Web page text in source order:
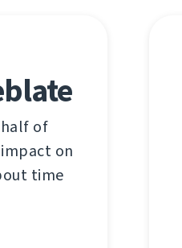
half of
on
time